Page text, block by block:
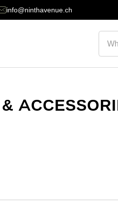
info@ninthavenue.ch